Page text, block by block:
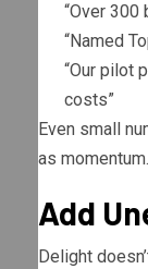
“Over 300
“Named
“Our pilot
costs”
Even small
as momentum.
Add
Delight